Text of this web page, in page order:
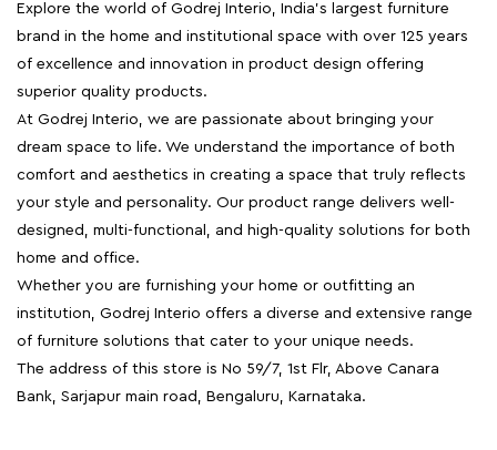
Explore the world of Godrej Interio, India's largest furniture
brand in the home and institutional space with over 125 years
of excellence and innovation in product design offering
superior quality products.
At Godrej Interio, we are passionate about bringing your
dream space to life. We understand the importance of both
comfort and aesthetics in creating a space that truly reflects
your style and personality. Our product range delivers well-
designed, multi-functional, and high-quality solutions for both
home and office.
Whether you are furnishing your home or outfitting an
institution, Godrej Interio offers a diverse and extensive range
of furniture solutions that cater to your unique needs.
The address of this store is No 59/7, 1st Flr, Above Canara
Bank, Sarjapur main road, Bengaluru, Karnataka.